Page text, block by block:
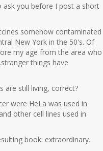
you before I post a short
somehow contaminated
New York in the 50's. Of
my age from the area who
things have
are still living, correct?
were HeLa was used in
other cell lines used in
book: extraordinary.